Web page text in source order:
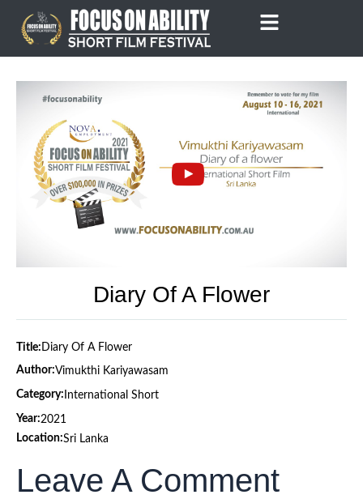
content
Diary Of A Flower
Title: Diary Of A Flower
Author:Vimukthi Kariyawasam
Category: International Short
Year:2021
Location:Sri Lanka
Leave A Comment